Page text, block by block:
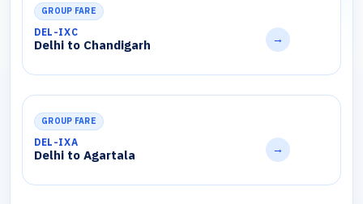
GROUP FARE
DEL-IXC
Delhi to Chandigarh →
GROUP FARE
DEL-IXA
Delhi to Agartala →